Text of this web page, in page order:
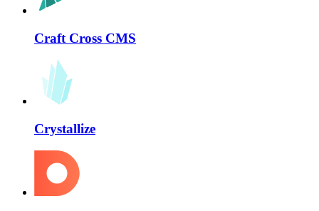
Craft Cross CMS
Crystallize